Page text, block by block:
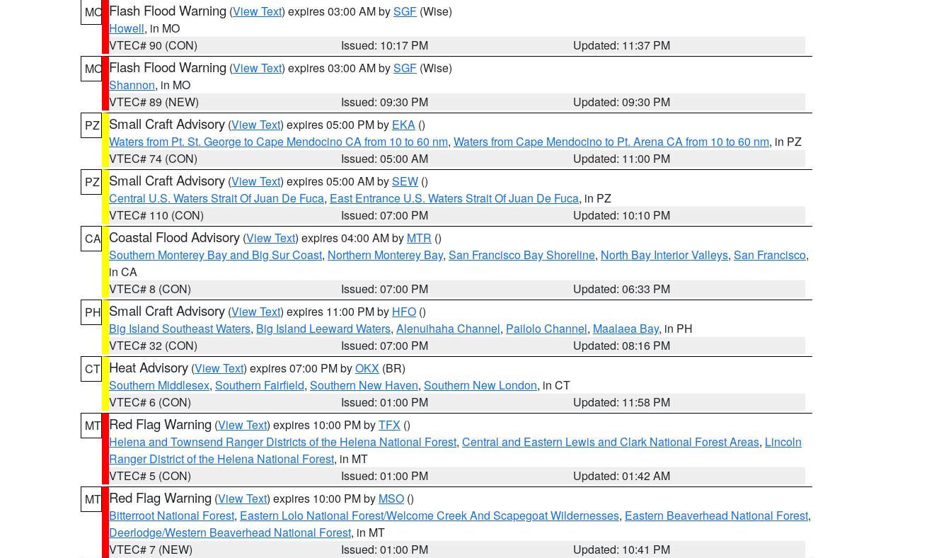
MO Flash Flood Warning (View Text) expires 03:00 AM bySGF (Wise)
Howell, in MO
VTEC# 90 (CON)
Issued: 10:17 PM
Updated: 11:37 PM
MO Flash Flood Warning (View Text) expires 03:00 AM bySGF (Wise)
Shannon, in MO
VTEC# 89 (NEW)
Issued: 09:30 PM
Updated: 09:30 PM
PZ
Small Craft Advisory (View Text) expires 05:00 PM by EKA ()
Waters from Pt. St. George to Cape Mendocino CA from 10 to 60 nm, Waters from Cape Mendocino to Pt. Arena CA from 10 to 60 nm, in PZ
VTEC# 74 (CON)
Issued: 05:00 AM
Updated: 11:00 PM
PZ
Small Craft Advisory (View Text) expires 05:00 AM bySEW ()
Central U.S. Waters Strait Of Juan De Fuca, East Entrance U.S. Waters Strait Of Juan De Fuca, in PZ
VTEC# 110 (CON)
Issued: 07:00 PM
Updated: 10:10 PM
CA Coastal Flood Advisory (View Text) expires 04:00 AM by MTR ()
Southern Monterey Bay and Big Sur Coast, Northern Monterey Bay, San Francisco Bay Shoreline, North Bay Interior Valleys, San Francisco,
in CA
VTEC# 8 (CON)
Issued: 07:00 PM
Updated: 06:33 PM
PH Small Craft Advisory (View Text) expires 11:00 PM by HFO ()
Big Island Southeast Waters, Big Island Leeward Waters, Alenuihaha Channel, Pailolo Channel, Maalaea Bay, in PH
VTEC# 32 (CON)
Issued: 07:00 PM
Updated: 08:16 PM
CT Heat Advisory (View Text) expires 07:00 PM byOKX (BR)
Southern Middlesex, Southern Fairfield, Southern New Haven, Southern New London, in CT
VTEC# 6 (CON)
Issued: 01:00 PM
Updated: 11:58 PM
MT Red Flag Warning (View Text) expires 10:00 PM byTFX ()
Helena and Townsend Ranger Districts of the Helena National Forest, Central and Eastern Lewis and Clark National Forest Areas, Lincoln
Ranger District of the Helena National Forest, in MT
VTEC# 5 (CON)
Issued: 01:00 PM
Updated: 01:42 AM
MT Red Flag Warning (View Text) expires 10:00 PM by MSO ()
Bitterroot National Forest, Eastern Lolo National Forest/Welcome Creek And Scapegoat Wildernesses, Eastern Beaverhead National Forest,
Deerlodge/Western Beaverhead National Forest, in MT
VTEC# 7 (NEW)
Issued: 01:00 PM
Updated: 10:41 PM